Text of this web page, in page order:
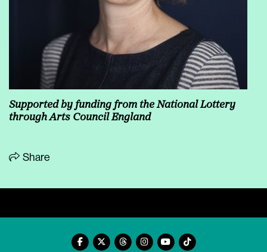
Supported by funding from the National Lottery
throughArts Council England
Share